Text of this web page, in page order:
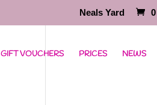
Neals Yard
GIFT VOUCHERS PRICES NEWS